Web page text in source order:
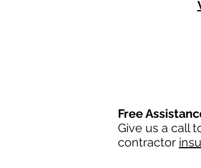
Free
Give us a call
contractor